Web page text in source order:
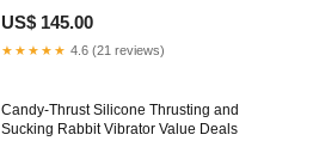
US$ 145.00
★★★★★ 4.6 (21 reviews)
Candy-Thrust Silicone Thrusting and
Sucking Rabbit Vibrator Value Deals